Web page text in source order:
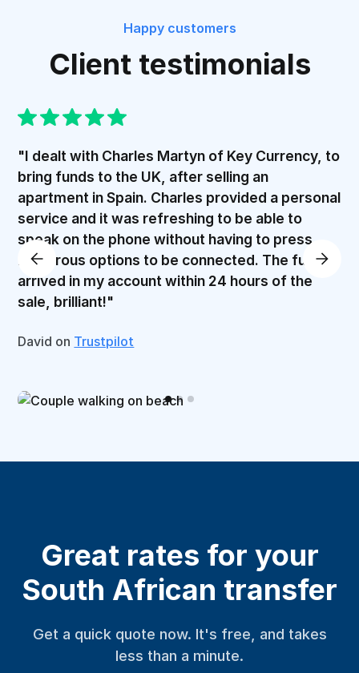
Happy customers
Client testimonials
"I dealt with Charles Martyn of Key Currency, to
bring funds to the UK, after selling an
apartment in Spain. Charles provided a personal
service and it was refreshing to be able to
speak on the phone without having to press
numerous options to be connected. The funds
arrived in my account within 24 hours of the
sale, brilliant!"
David on Trustpilot
Great rates for your
South African transfer
Get a quick quote now. It's free, and takes
less than a minute.